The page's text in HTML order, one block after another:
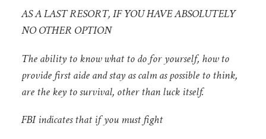
AS A LAST RESORT, IF YOU HAVE ABSOLUTELY
NO OTHER OPTION
The ability to know what to do for yourself, how to
provide first aide and stay as calm as possible to think,
are the key to survival, other than luck itself.
FBI indicates that if you must fight